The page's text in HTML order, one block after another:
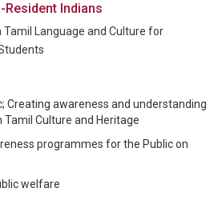
Indians
Language and Culture for
Creating awareness and understanding
Culture and Heritage
programmes for the Public on
welfare